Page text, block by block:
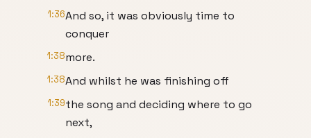
1:36And so, it was obviously time to
conquer
1:38more.
1:38And whilst he was finishing off
1:39the song and deciding where to go
next,